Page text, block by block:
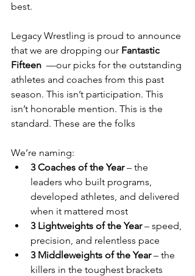
best.
Legacy Wrestling is proud to announce
that we are dropping our Fantastic
Fifteen —our picks for the outstanding
athletes and coaches from this past
season. This isn’t participation. This
isn’t honorable mention. This is the
standard. These are the folks
We’re naming:
3 Coaches of the Year – the
leaders who built programs,
developed athletes, and delivered
when it mattered most
3 Lightweights of the Year – speed,
precision, and relentless pace
3 Middleweights of the Year – the
killers in the toughest brackets